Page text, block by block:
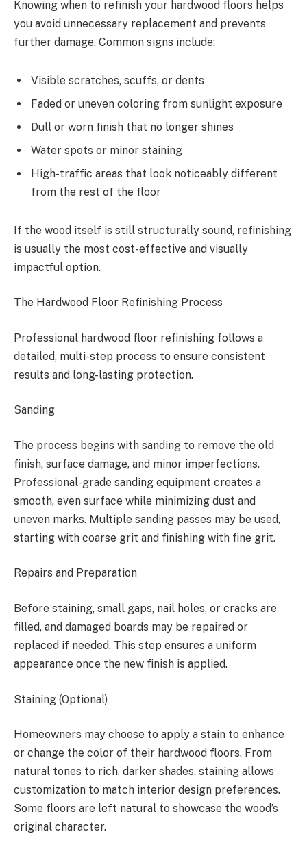
Knowing when to refinish your hardwood floors helps
you avoid unnecessary replacement and prevents
further damage. Common signs include:
Visible scratches, scuffs, or dents
Faded or uneven coloring from sunlight exposure
Dull or worn finish that no longer shines
Water spots or minor staining
High-traffic areas that look noticeably different
from the rest of the floor
If the wood itself is still structurally sound, refinishing
is usually the most cost-effective and visually
impactful option.
The Hardwood Floor Refinishing Process
Professional hardwood floor refinishing follows a
detailed, multi-step process to ensure consistent
results and long-lasting protection.
Sanding
The process begins with sanding to remove the old
finish, surface damage, and minor imperfections.
Professional-grade sanding equipment creates a
smooth, even surface while minimizing dust and
uneven marks. Multiple sanding passes may be used,
starting with coarse grit and finishing with fine grit.
Repairs and Preparation
Before staining, small gaps, nail holes, or cracks are
filled, and damaged boards may be repaired or
replaced if needed. This step ensures a uniform
appearance once the new finish is applied.
Staining (Optional)
Homeowners may choose to apply a stain to enhance
or change the color of their hardwood floors. From
natural tones to rich, darker shades, staining allows
customization to match interior design preferences.
Some floors are left natural to showcase the wood’s
original character.